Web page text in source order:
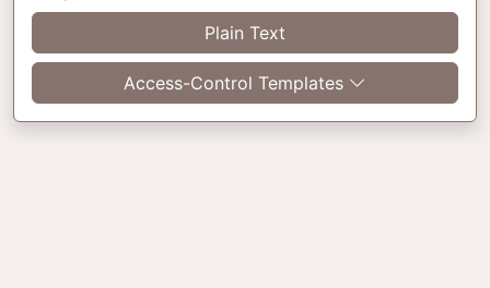
Plain Text
Access-Control Templates